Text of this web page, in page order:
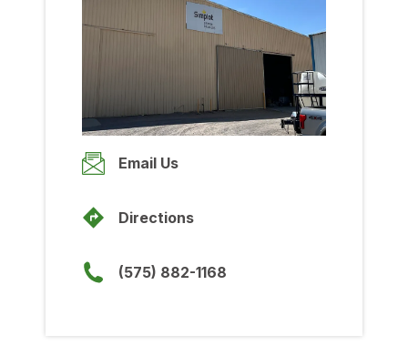
8:00am-5:00pm
Wednesday
5:00pm
Thursday
8:00am-5:00pm
8:00am
Closed
Closed
Email Us
Directions
(575) 882-1168